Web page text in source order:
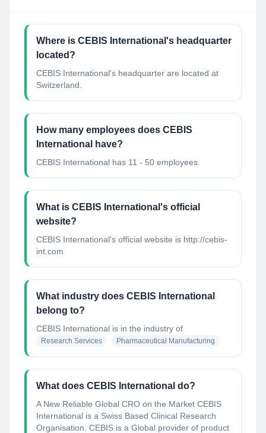
Where is CEBIS International's headquarter
located?
CEBIS International's headquarter are located at
Switzerland.
How many employees does CEBIS
International have?
CEBIS International has 11 - 50 employees.
What is CEBIS International's official
website?
CEBIS International's official website is http://cebis-
int.com
What industry does CEBIS International
belong to?
CEBIS International is in the industry of
Research Services Pharmaceutical Manufacturing
What does CEBIS International do?
A New Reliable Global CRO on the Market CEBIS
International is a Swiss Based Clinical Research
Organisation. CEBIS is a Global provider of product